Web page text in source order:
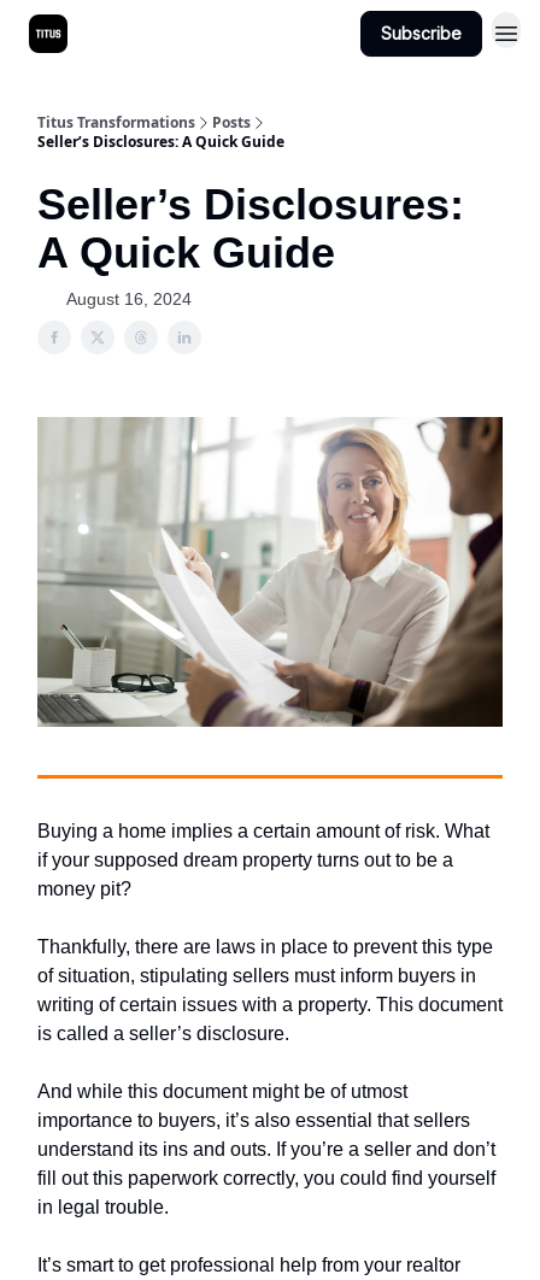
Subscribe
Titus Transformations
Posts
Seller’s Disclosures: A Quick Guide
Seller’s Disclosures:
A Quick Guide
August 16, 2024
Buying a home implies a certain amount of risk. What
if your supposed dream property turns out to be a
money pit?
Thankfully, there are laws in place to prevent this type
of situation, stipulating sellers must inform buyers in
writing of certain issues with a property. This document
is called a seller’s disclosure.
And while this document might be of utmost
importance to buyers, it’s also essential that sellers
understand its ins and outs. If you’re a seller and don’t
fill out this paperwork correctly, you could find yourself
in legal trouble.
It’s smart to get professional help from your realtor